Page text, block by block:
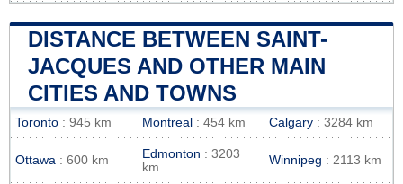
DISTANCE BETWEEN SAINT-
JACQUES AND OTHER MAIN
CITIES AND TOWNS
Toronto : 945 km Montreal : 454 km Calgary : 3284 km
Ottawa : 600 km Edmonton : 3203
km
Winnipeg : 2113 km